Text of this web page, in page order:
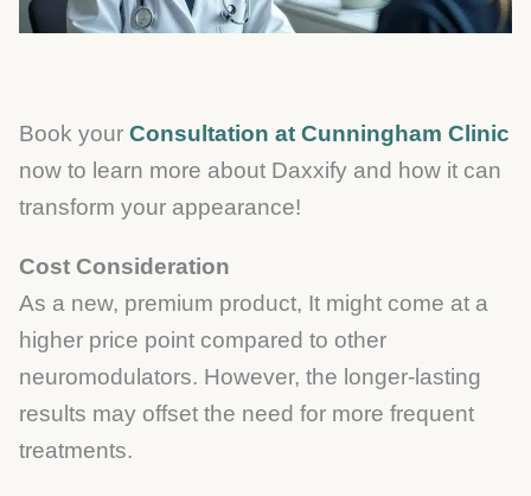
Book your Consultation at Cunningham Clinic
now to learn more about Daxxify and how it can
transform your appearance!
Cost Consideration
As a new, premium product, It might come at a
higher price point compared to other
neuromodulators. However, the longer-lasting
results may offset the need for more frequent
treatments.